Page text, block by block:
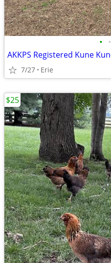
• •
AKKPS Registered Kune
7/27 Erie
$25